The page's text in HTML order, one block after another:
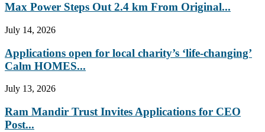
Max Power Steps Out 2.4 km From Original...
July 14, 2026
Applications open for local charity’s ‘life-changing’
Calm HOMES...
July 13, 2026
Ram Mandir Trust Invites Applications for CEO
Post...